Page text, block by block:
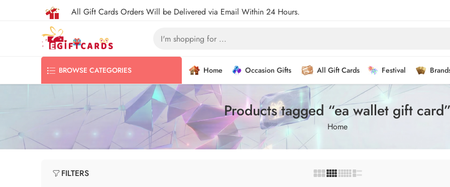
All Gift Cards Orders Will be Delivered via Email Within 24 Hours.
BROWSE CATEGORIES Home Occasion Gifts All Gift Cards Festival
Products tagged “ea wallet gift card”
Home
FILTERS